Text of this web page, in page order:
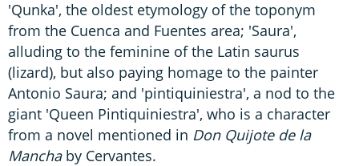
'Qunka', the oldest etymology of the toponym
from the Cuenca and Fuentes area; 'Saura',
alluding to the feminine of the Latin saurus
(lizard), but also paying homage to the painter
Antonio Saura; and 'pintiquiniestra', a nod to the
giant 'Queen Pintiquiniestra', who is a character
from a novel mentioned in Don Quijote de la
Manchaby Cervantes.